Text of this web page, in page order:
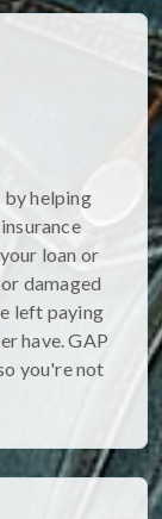
by helping
loan or
damaged
left paying
have. GAP
you're not